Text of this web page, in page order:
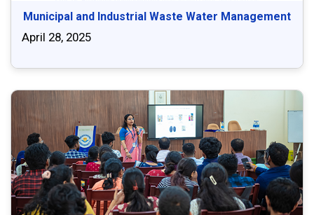
Municipal and Industrial Waste Water Management
April 28, 2025